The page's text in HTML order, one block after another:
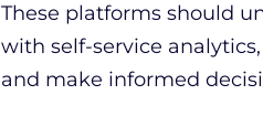
These platforms should
with self-service
and make informed